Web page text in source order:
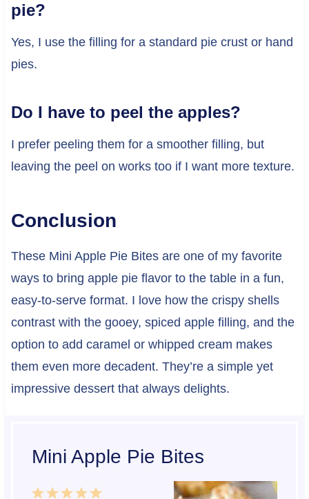
pie?
Yes, I use the filling for a standard pie crust or hand
pies.
Do I have to peel the apples?
I prefer peeling them for a smoother filling, but
leaving the peel on works too if I want more texture.
Conclusion
These Mini Apple Pie Bites are one of my favorite
ways to bring apple pie flavor to the table in a fun,
easy-to-serve format. I love how the crispy shells
contrast with the gooey, spiced apple filling, and the
option to add caramel or whipped cream makes
them even more decadent. They’re a simple yet
impressive dessert that always delights.
Mini Apple Pie Bites
5
4
3
2
1